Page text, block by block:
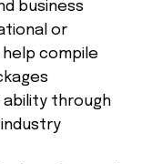
business
or
compile
through